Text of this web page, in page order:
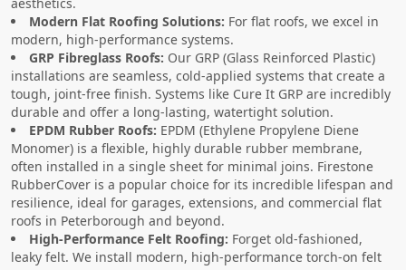
Modern Flat Roofing Solutions: For flat roofs, we excel in
modern, high-performance systems.
GRP Fibreglass Roofs: Our GRP (Glass Reinforced Plastic)
installations are seamless, cold-applied systems that create a
tough, joint-free finish. Systems like Cure It GRP are incredibly
durable and offer a long-lasting, watertight solution.
EPDM Rubber Roofs: EPDM (Ethylene Propylene Diene
Monomer) is a flexible, highly durable rubber membrane,
often installed in a single sheet for minimal joins. Firestone
RubberCover is a popular choice for its incredible lifespan and
resilience, ideal for garages, extensions, and commercial flat
roofs in Peterborough and beyond.
High-Performance Felt Roofing: Forget old-fashioned,
leaky felt. We install modern, high-performance torch-on felt